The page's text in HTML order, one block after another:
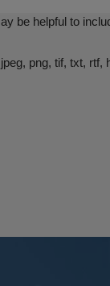
be helpful to
png, tif, txt,